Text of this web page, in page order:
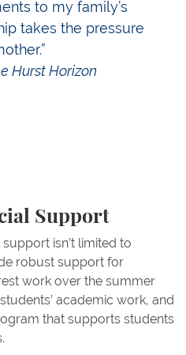
to my family’s
takes the pressure
Hurst Horizon
Support
isn’t limited to
robust support for
work over the summer
academic work, and
that supports students